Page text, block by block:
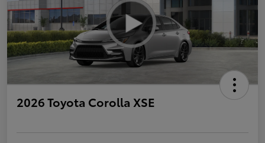
2026 Toyota Corolla XSE